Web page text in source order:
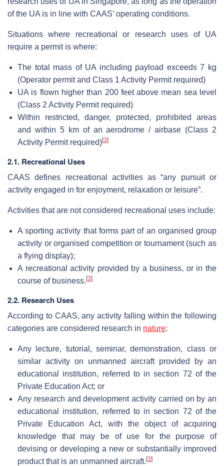
of the UA is in line with CAAS’ operating conditions.
Situations where recreational or research uses of UA
require a permit is where:
The total mass of UA including payload exceeds 7 kg
(Operator permit and Class 1 Activity Permit required)
UA is flown higher than 200 feet above mean sea level
(Class 2 Activity Permit required)
Within restricted, danger, protected, prohibited areas
and within 5 km of an aerodrome / airbase (Class 2
Activity Permit required)[3]
2.1. Recreational Uses
CAAS defines recreational activities as “any pursuit or
activity engaged in for enjoyment, relaxation or leisure”.
Activities that are not considered recreational uses include:
A sporting activity that forms part of an organised group
activity or organised competition or tournament (such as
a flying display);
A recreational activity provided by a business, or in the
course of business. [3]
2.2. Research Uses
According to CAAS, any activity falling within the following
categories are considered research in nature:
Any lecture, tutorial, seminar, demonstration, class or
similar activity on unmanned aircraft provided by an
educational institution, referred to in section 72 of the
Private Education Act; or
Any research and development activity carried on by an
educational institution, referred to in section 72 of the
Private Education Act, with the object of acquiring
knowledge that may be of use for the purpose of
devising or developing a new or substantially improved
product that is an unmanned aircraft. [3]